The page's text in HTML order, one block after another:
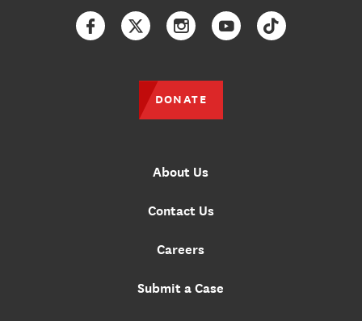
About Us
Contact Us
Careers
Submit a Case
FacebookTwitterInstagramYouTubeTikTok
DONATE